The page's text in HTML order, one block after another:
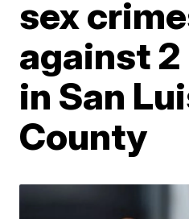
sex
against
in San
County